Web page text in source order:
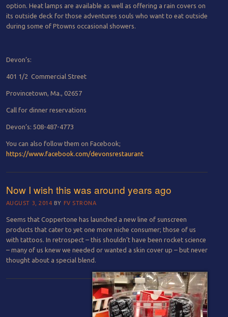
option. Heat lamps are available as well as offering a rain covers on
its outside deck for those adventures souls who want to eat outside
during some of Ptowns occasional showers.
Devon’s:
401 1/2 Commercial Street
Provincetown, Ma., 02657
Call for dinner reservations
Devon’s: 508-487-4773
You can also follow them on Facebook;
https://www.facebook.com/devonsrestaurant
Now I wish this was around years ago
AUGUST 3, 2014 BY FV STRONA
Seems that Coppertone has launched a new line of sunscreen
products that cater to yet one more niche consumer; those of us
with tattoos. In retrospect – this shouldn’t have been rocket science
– many of us knew we needed or wanted a skin cover up – but never
thought about a special blend.